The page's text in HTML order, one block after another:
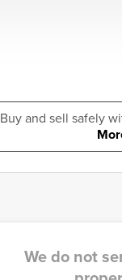
Buy and sell safely
We do not